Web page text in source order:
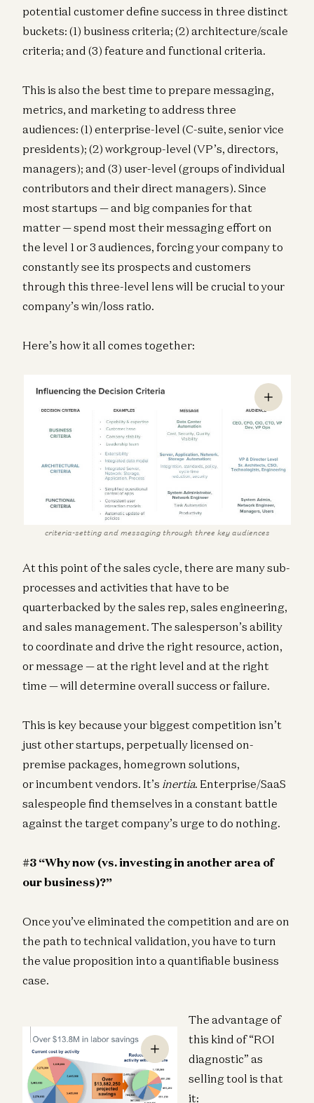
potential customer define success in three distinct
buckets: (1) business criteria; (2) architecture/scale
criteria; and (3) feature and functional criteria.
This is also the best time to prepare messaging,
metrics, and marketing to address three
audiences: (1) enterprise-level (C-suite, senior vice
presidents); (2) workgroup-level (VP’s, directors,
managers); and (3) user-level (groups of individual
contributors and their direct managers). Since
most startups — and big companies for that
matter — spend most their messaging effort on
the level 1 or 3 audiences, forcing your company to
constantly see its prospects and customers
through this three-level lens will be crucial to your
company’s win/loss ratio.
Here’s how it all comes together:
criteria-setting and messaging through three key audiences
At this point of the sales cycle, there are many sub-
processes and activities that have to be
quarterbacked by the sales rep, sales engineering,
and sales management. The salesperson’s ability
to coordinate and drive the right resource, action,
or message — at the right level and at the right
time — will determine overall success or failure.
This is key because your biggest competition isn’t
just other startups, perpetually licensed on-
premise packages, homegrown solutions,
or incumbent vendors. It’s inertia. Enterprise/SaaS
salespeople find themselves in a constant battle
against the target company’s urge to do nothing.
#3 “Why now (vs. investing in another area of
our business)?”
Once you’ve eliminated the competition and are on
the path to technical validation, you have to turn
the value proposition into a quantifiable business
case.
The advantage of
this kind of “ROI
diagnostic” as
selling tool is that
it: